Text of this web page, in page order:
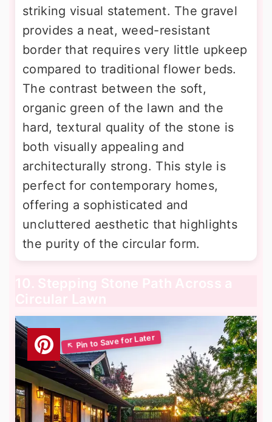
striking visual statement. The gravel
provides a neat, weed-resistant
border that requires very little upkeep
compared to traditional flower beds.
The contrast between the soft,
organic green of the lawn and the
hard, textural quality of the stone is
both visually appealing and
architecturally strong. This style is
perfect for contemporary homes,
offering a sophisticated and
uncluttered aesthetic that highlights
the purity of the circular form.
10. Stepping Stone Path Across a
Circular Lawn